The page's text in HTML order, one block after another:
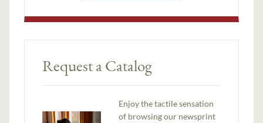
Request a Catalog
Enjoy the tactile sensation
of browsing our newsprint